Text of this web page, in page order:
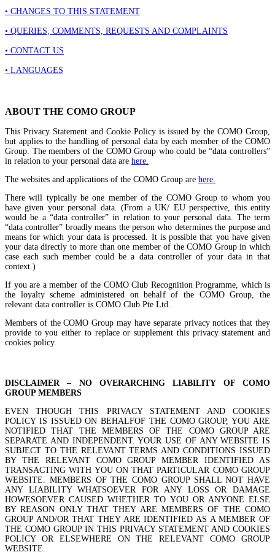
• CHANGES TO THIS STATEMENT
• QUERIES, COMMENTS, REQUESTS AND COMPLAINTS
• CONTACT US
• LANGUAGES
ABOUT THE COMO GROUP
This Privacy Statement and Cookie Policy is issued by the COMO Group,
but applies to the handling of personal data by each member of the COMO
Group. The members of the COMO Group who could be “data controllers”
in relation to your personal data are here.
The websites and applications of the COMO Group are here.
There will typically be one member of the COMO Group to whom you
have given your personal data. (From a UK/ EU perspective, this entity
would be a “data controller” in relation to your personal data. The term
“data controller” broadly means the person who determines the purpose and
means for which your data is processed. It is possible that you have given
your data directly to more than one member of the COMO Group in which
case each such member could be a data controller of your data in that
context.)
If you are a member of the COMO Club Recognition Programme, which is
the loyalty scheme administered on behalf of the COMO Group, the
relevant data controller is COMO Club Pte Ltd.
Members of the COMO Group may have separate privacy notices that they
provide to you either to replace or supplement this privacy statement and
cookies policy.
DISCLAIMER – NO OVERARCHING LIABILITY OF COMO
GROUP MEMBERS
EVEN THOUGH THIS PRIVACY STATEMENT AND COOKIES
POLICY IS ISSUED ON BEHALFOF THE COMO GROUP, YOU ARE
NOTIFIED THAT THE MEMBERS OF THE COMO GROUP ARE
SEPARATE AND INDEPENDENT. YOUR USE OF ANY WEBSITE IS
SUBJECT TO THE RELEVANT TERMS AND CONDITIONS ISSUED
BY THE RELEVANT COMO GROUP MEMBER IDENTIFIED AS
TRANSACTING WITH YOU ON THAT PARTICULAR COMO GROUP
WEBSITE. MEMBERS OF THE COMO GROUP SHALL NOT HAVE
ANY LIABILITY WHATSOEVER FOR ANY LOSS OR DAMAGE
HOWESOEVER CAUSED WHETHER TO YOU OR ANYONE ELSE
BY REASON ONLY THAT THEY ARE MEMBERS OF THE COMO
GROUP AND/OR THAT THEY ARE IDENTIFIED AS A MEMBER OF
THE COMO GROUP IN THIS PRIVACY STATEMENT AND COOKIES
POLICY OR ELSEWHERE ON THE RELEVANT COMO GROUP
WEBSITE.